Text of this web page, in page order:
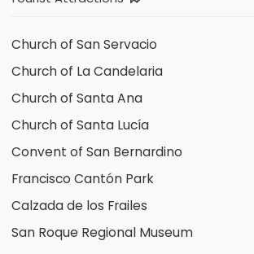
Church of San Servacio
Church of La Candelaria
Church of Santa Ana
Church of Santa Lucía
Convent of San Bernardino
Francisco Cantón Park
Calzada de los Frailes
San Roque Regional Museum